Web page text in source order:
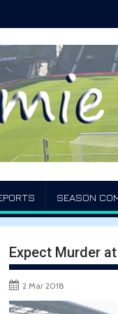
SEASON
Expect Murder
2 Mar 2018